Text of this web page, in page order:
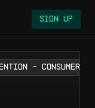
Sign Up
- Consumer